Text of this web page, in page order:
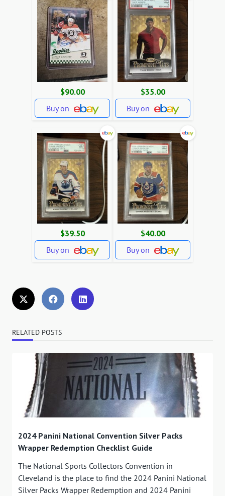
$90.00
Buy on
$35.00
Buy on
$39.50
Buy on
$40.00
Buy on
RELATED POSTS
2024 Panini National Convention Silver Packs
Wrapper Redemption Checklist Guide
The National Sports Collectors Convention in
Cleveland is the place to find the 2024 Panini National
Silver Packs Wrapper Redemption and 2024 Panini